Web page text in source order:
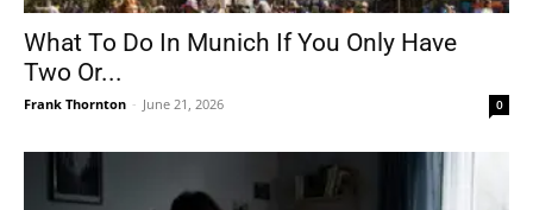
What To Do In Munich If You Only Have
Two Or...
Frank Thornton - June 21, 2026 0